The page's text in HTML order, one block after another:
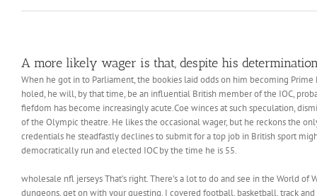
A more likely wager is that, despite his
When he got in to Parliament, the bookies laid odds on him becoming
holed, he will, by that time, be an influential British member of the IOC,
fiefdom has become increasingly acute.Coe winces at such speculation,
of the Olympic theatre. He likes the occasional wager, but he reckons the
credentials he steadfastly declines to submit for a top job in British sport
democratically run and elected IOC by the time he is 55.
wholesale nfl jerseys That’s right. There’s a lot to do and see in the World
dungeons, get on with your questing. I covered football, basketball, track